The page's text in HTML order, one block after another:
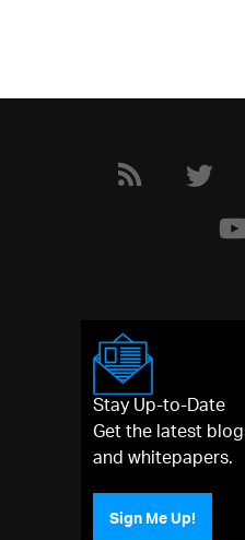
Stay Up-to-Date
Get the latest
and whitepapers.
Sign Me Up!